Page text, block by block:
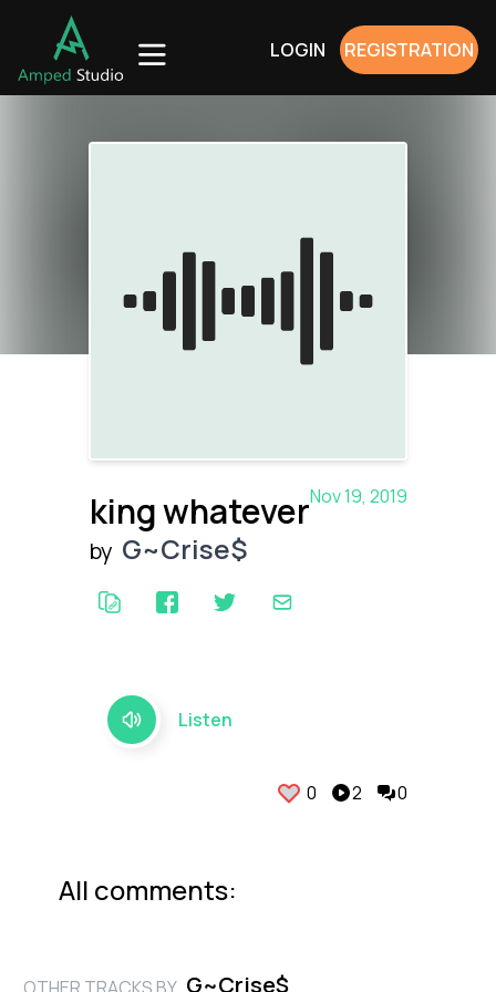
LOGIN REGISTRATION
king whateverNov 19, 2019
by G~Crise$
Listen
0 2 0
G~Crise$
All comments: